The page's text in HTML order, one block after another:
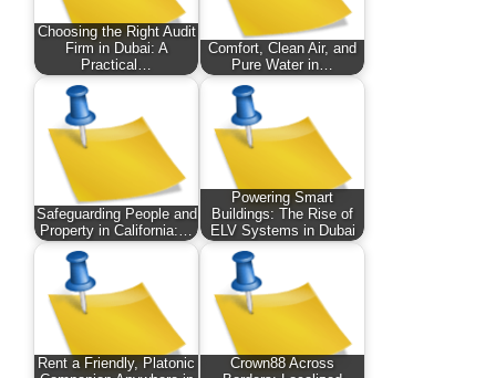
Choosing the Right Audit
Firm in Dubai: A
Practical…
Comfort, Clean Air, and
Pure Water in…
Safeguarding People and
Property in California:…
Powering Smart
Buildings: The Rise of
ELV Systems in Dubai
Rent a Friendly, Platonic
Crown88 Across